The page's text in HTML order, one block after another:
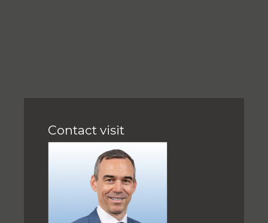
Contact visit